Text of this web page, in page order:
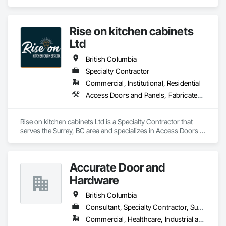
Rise on kitchen cabinets
Ltd
British Columbia
Specialty Contractor
Commercial, Institutional, Residential
Access Doors and Panels, Fabricated Faced Panel Assemblies, Finish Carpentry
Rise on kitchen cabinets Ltd is a Specialty Contractor that
serves the Surrey, BC area and specializes in Access Doors
Accurate Door and
Hardware
British Columbia
Consultant, Specialty Contractor, Supplier
Commercial, Healthcare, Industrial and Energy, Infrastructure, Institutional